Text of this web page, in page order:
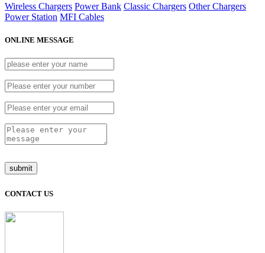
Wireless Chargers Power Bank Classic Chargers Other Chargers
Power Station MFI Cables
ONLINE MESSAGE
CONTACT US